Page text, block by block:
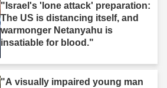
"Israel's 'lone attack' preparation:
The US is distancing itself, and
warmonger Netanyahu is
insatiable for blood."
"A visually impaired young man